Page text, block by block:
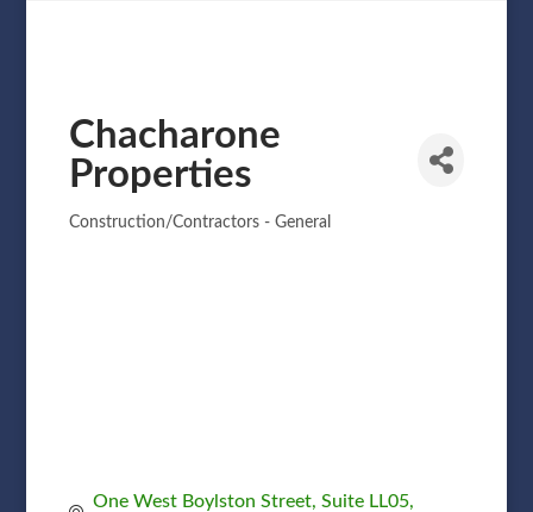
Chacharone
Properties
Categories
Construction/Contractors - General
One West Boylston Street, Suite LL05